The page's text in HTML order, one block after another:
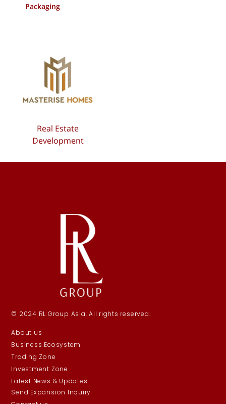
Packaging
Real Estate
Development
© 2024 RL Group Asia. All rights reserved.
About us
Business Ecosystem
Trading Zone
Investment Zone
Latest News & Updates
Send Expansion Inquiry